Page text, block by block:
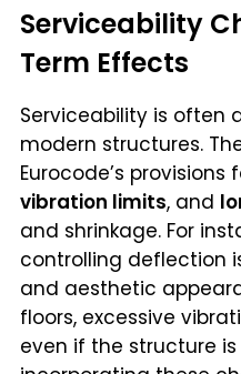
Serviceability
Term Effects
Serviceability is often
modern structures.
Eurocode’s provisions
vibration limits, and
and shrinkage. For
controlling deflection
and aesthetic
floors, excessive
even if the structure